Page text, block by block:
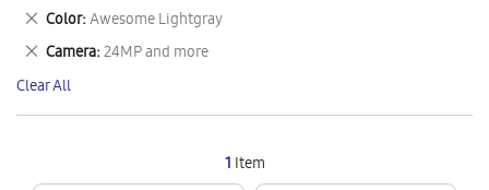
1 Item
This
Item
Color Awesome Lightgray
Remove
This
Item
Camera 24MP and more
Remove
This
Item
Clear All